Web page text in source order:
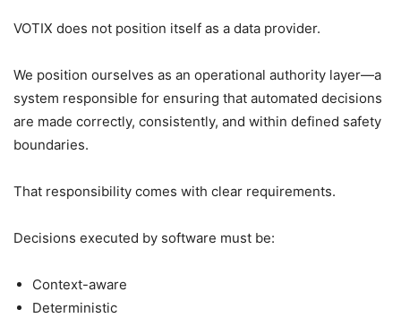
VOTIX does not position itself as a data provider.
We position ourselves as an operational authority layer—a
system responsible for ensuring that automated decisions
are made correctly, consistently, and within defined safety
boundaries.
That responsibility comes with clear requirements.
Decisions executed by software must be:
Context-aware
Deterministic